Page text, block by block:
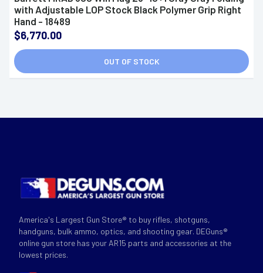
with Adjustable LOP Stock Black Polymer Grip Right
Hand - 18489
$6,770.00
OUT OF STOCK
America's Largest Gun Store® to buy rifles, shotguns,
handguns, bulk ammo, optics, and shooting gear. DEGuns®
online gun store has your AR15 parts and accessories at the
lowest prices.